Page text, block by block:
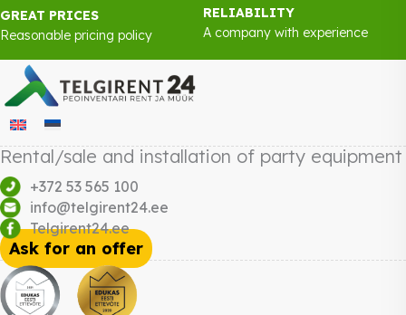
GREAT PRICES
Reasonable pricing policy
RELIABILITY
A company with experience
Rental/sale and installation of party equipment
+372 53 565 100
info@telgirent24.ee
Telgirent24.ee
Ask for an offer